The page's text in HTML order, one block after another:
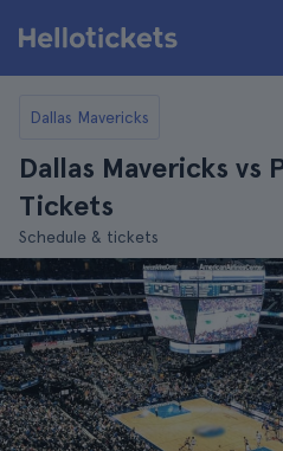
Dallas Mavericks
Dallas Mavericks vs
Tickets
Schedule & tickets